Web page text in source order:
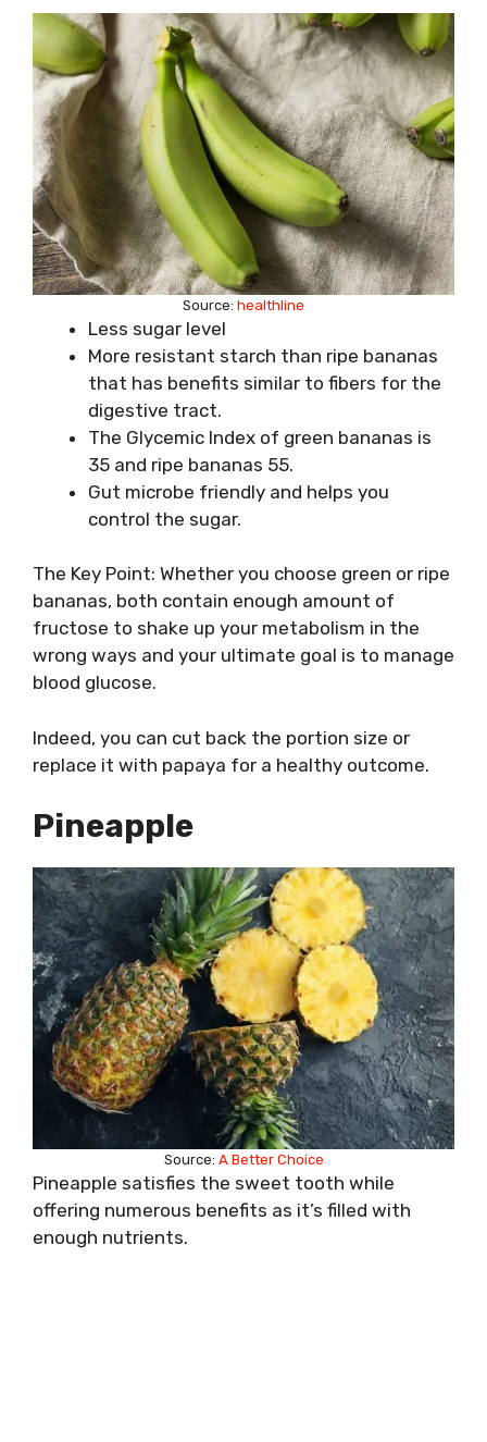
Source: healthline
Less sugar level
More resistant starch than ripe bananas
that has benefits similar to fibers for the
digestive tract.
The Glycemic Index of green bananas is
35 and ripe bananas 55.
Gut microbe friendly and helps you
control the sugar.
The Key Point: Whether you choose green or ripe
bananas, both contain enough amount of
fructose to shake up your metabolism in the
wrong ways and your ultimate goal is to manage
blood glucose.
Indeed, you can cut back the portion size or
replace it with papaya for a healthy outcome.
Pineapple
Source: A Better Choice
Pineapple satisfies the sweet tooth while
offering numerous benefits as it’s filled with
enough nutrients.